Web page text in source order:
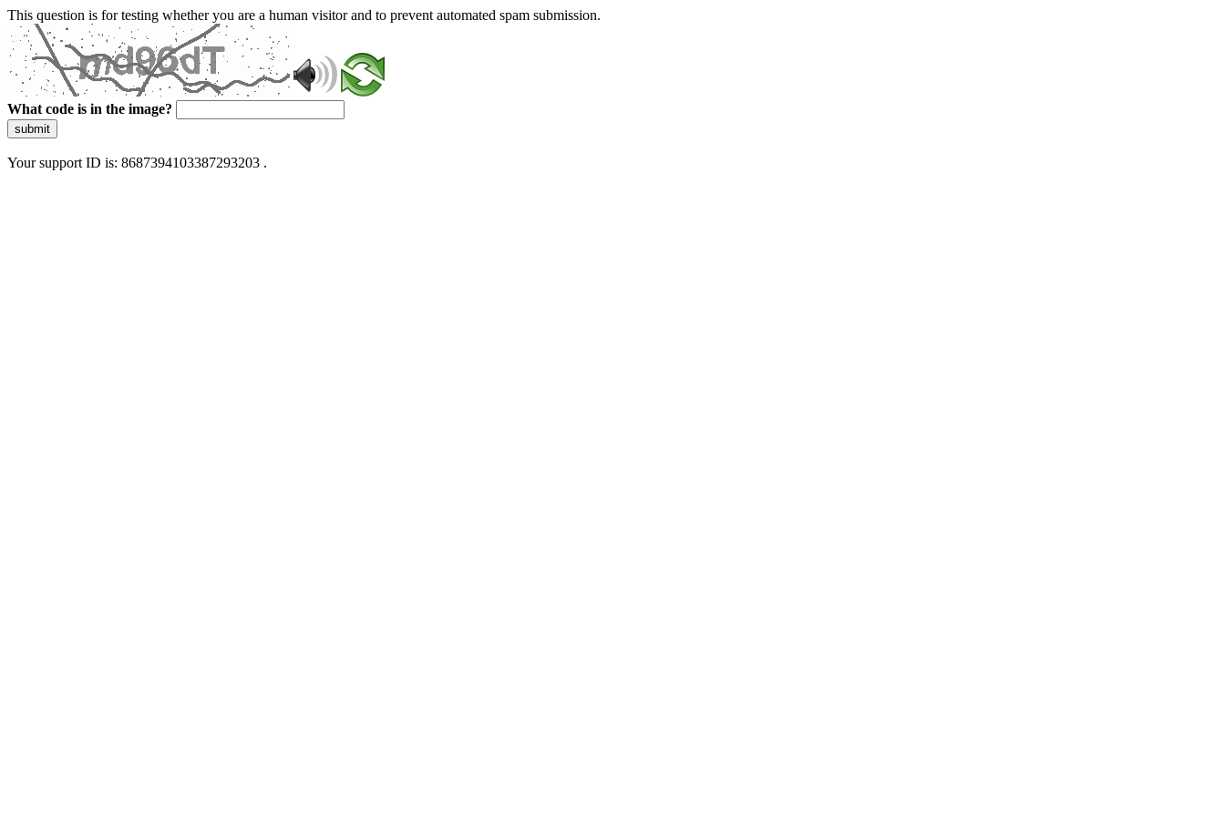
This question is for testing whether you are a human visitor and to prevent automated spam submission.
What code is in the image?
submit
Your support ID is: 8687394103387293203 .